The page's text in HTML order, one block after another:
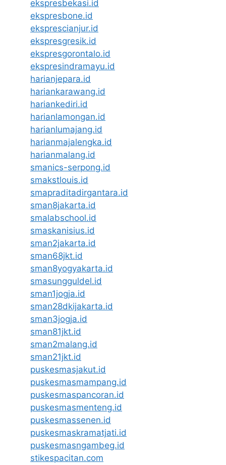
ekspresbekasi.id
ekspresbone.id
eksprescianjur.id
ekspresgresik.id
ekspresgorontalo.id
ekspresindramayu.id
harianjepara.id
hariankarawang.id
hariankediri.id
harianlamongan.id
harianlumajang.id
harianmajalengka.id
harianmalang.id
smanics-serpong.id
smakstlouis.id
smapraditadirgantara.id
sman8jakarta.id
smalabschool.id
smaskanisius.id
sman2jakarta.id
sman68jkt.id
sman8yogyakarta.id
smasungguldel.id
sman1jogja.id
sman28dkijakarta.id
sman3jogja.id
sman81jkt.id
sman2malang.id
sman21jkt.id
puskesmasjakut.id
puskesmasmampang.id
puskesmaspancoran.id
puskesmasmenteng.id
puskesmassenen.id
puskesmaskramatjati.id
puskesmasngambeg.id
stikespacitan.com